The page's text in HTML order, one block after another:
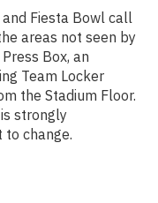
Fiesta Bowl call
areas not seen by
Box, an
Team Locker
the Stadium Floor.
strongly
to change.